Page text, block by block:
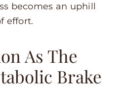
becomes an uphill
effort.
As The
Brake